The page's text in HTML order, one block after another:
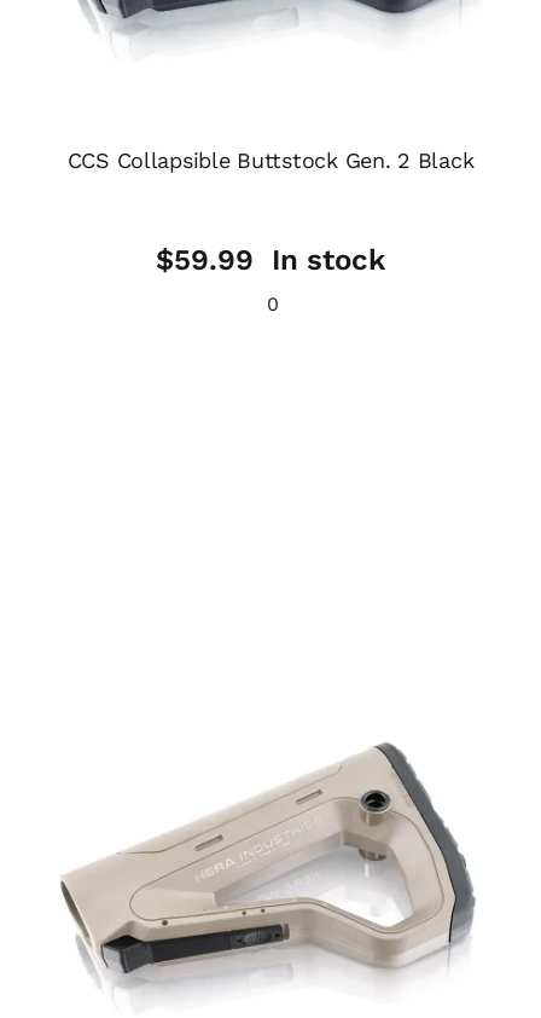
CCS Collapsible Buttstock Gen. 2 Black
$59.99 In stock
0